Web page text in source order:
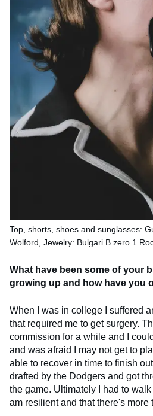
Top, shorts, shoes and sunglasses:
Wolford, Jewelry: Bulgari B.zero 1
What have been some of your
growing up and how have you
When I was in college I suffered
that required me to get surgery.
commission for a while and I
and was afraid I may not get to
able to recover in time to finish
drafted by the Dodgers and got
the game. Ultimately I had to walk
am resilient and that there's more